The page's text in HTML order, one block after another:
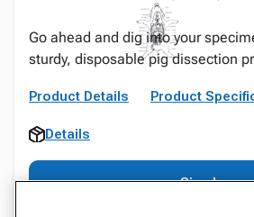
Go ahead and dig into your
sturdy, disposable pig dissection
Product Details Product
Details
Sign In